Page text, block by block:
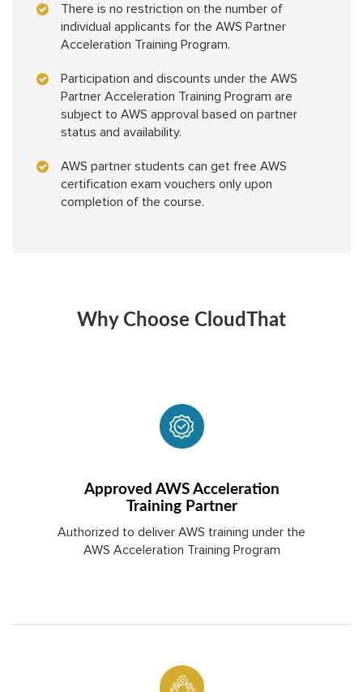
There is no restriction on the number of
individual applicants for the AWS Partner
Acceleration Training Program.
Participation and discounts under the AWS
Partner Acceleration Training Program are
subject to AWS approval based on partner
status and availability.
AWS partner students can get free AWS
certification exam vouchers only upon
completion of the course.
Why Choose CloudThat
Approved AWS Acceleration
Training Partner
Authorized to deliver AWS training under the
AWS Acceleration Training Program